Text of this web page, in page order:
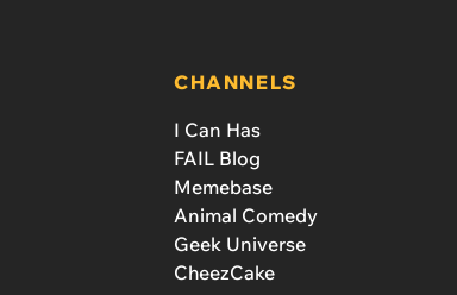
CHANNELS
I Can Has
FAIL Blog
Memebase
Animal Comedy
Geek Universe
CheezCake